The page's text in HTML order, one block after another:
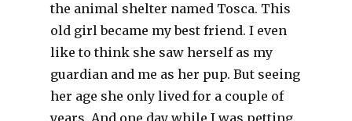
the animal shelter named Tosca. This
old girl became my best friend. I even
like to think she saw herself as my
guardian and me as her pup. But seeing
her age she only lived for a couple of